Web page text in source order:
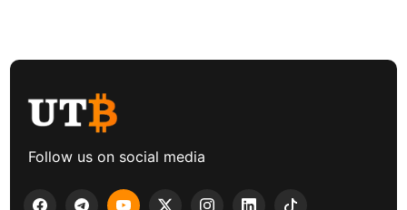
Follow us on social media